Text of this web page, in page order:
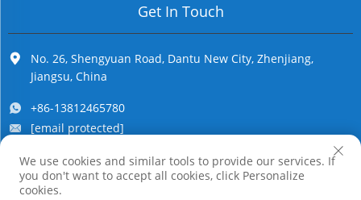
Get In Touch
No. 26, Shengyuan Road, Dantu New City, Zhenjiang,
Jiangsu, China
+86-13812465780
[email protected]
Copyright © Jiangsu Elesun Cable Co., Ltd. All Rights Reserved
We use cookies and similar tools to provide our services. If
you don't want to accept all cookies, click Personalize
cookies.